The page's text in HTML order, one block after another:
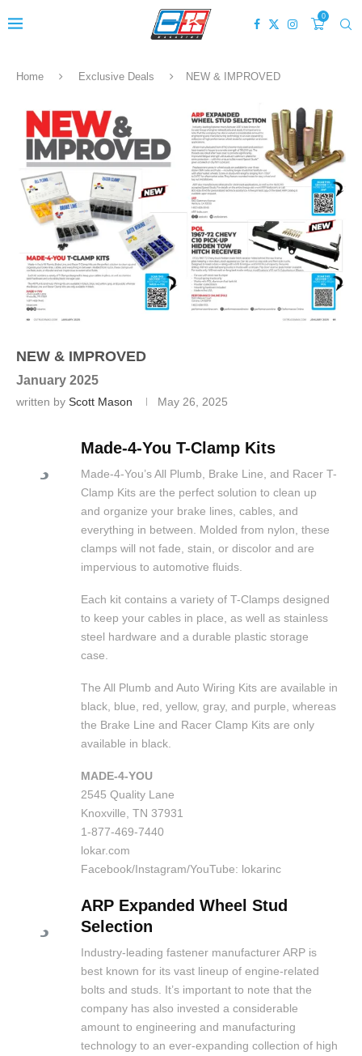
0
Home Exclusive Deals NEW & IMPROVED
NEW & IMPROVED
January 2025
written by Scott Mason May 26, 2025
Made-4-You T-Clamp Kits
Made-4-You’s All Plumb, Brake Line, and Racer T-
Clamp Kits are the perfect solution to clean up
and organize your brake lines, cables, and
everything in between. Molded from nylon, these
clamps will not fade, stain, or discolor and are
impervious to automotive fluids.
Each kit contains a variety of T-Clamps designed
to keep your cables in place, as well as stainless
steel hardware and a durable plastic storage
case.
The All Plumb and Auto Wiring Kits are available in
black, blue, red, yellow, gray, and purple, whereas
the Brake Line and Racer Clamp Kits are only
available in black.
MADE-4-YOU
2545 Quality Lane
Knoxville, TN 37931
1-877-469-7440
lokar.com
Facebook/Instagram/YouTube: lokarinc
ARP Expanded Wheel Stud
Selection
Industry-leading fastener manufacturer ARP is
best known for its vast lineup of engine-related
bolts and studs. It’s important to note that the
company has also invested a considerable
amount to engineering and manufacturing
technology to an ever-expanding collection of high